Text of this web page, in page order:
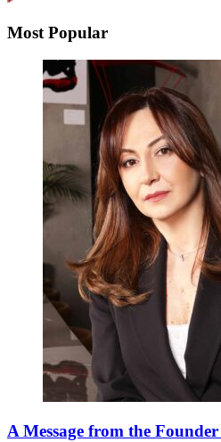
Most Popular
A Message from the